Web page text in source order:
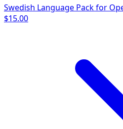
Swedish Language Pack for
$15.00